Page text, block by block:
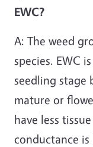
EWC?
A: The weed
species. EWC
seedling stage
mature or
have less
conductance is